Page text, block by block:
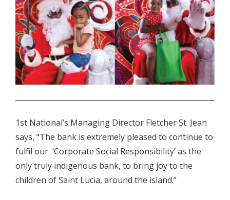
1st National’s Managing Director Fletcher St. Jean
says, “The bank is extremely pleased to continue to
fulfil our ‘Corporate Social Responsibility’ as the
only truly indigenous bank, to bring joy to the
children of Saint Lucia, around the island.”